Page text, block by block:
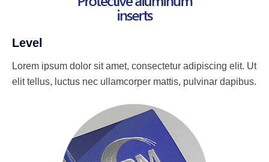
Level
Lorem ipsum dolor sit amet, consectetur adipiscing elit. Ut
elit tellus, luctus nec ullamcorper mattis, pulvinar dapibus.